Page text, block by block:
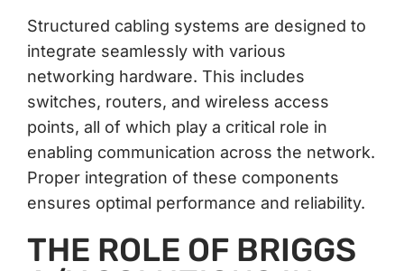
Structured cabling systems are designed to
integrate seamlessly with various
networking hardware. This includes
switches, routers, and wireless access
points, all of which play a critical role in
enabling communication across the network.
Proper integration of these components
ensures optimal performance and reliability.
THE ROLE OF BRIGGS